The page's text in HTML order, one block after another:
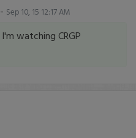
- Sep 10, 15 12:17 AM
I'm watching CRGP